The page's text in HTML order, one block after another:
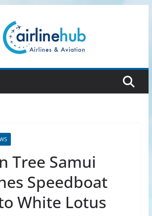
Tree Samui
Speedboat
White Lotus